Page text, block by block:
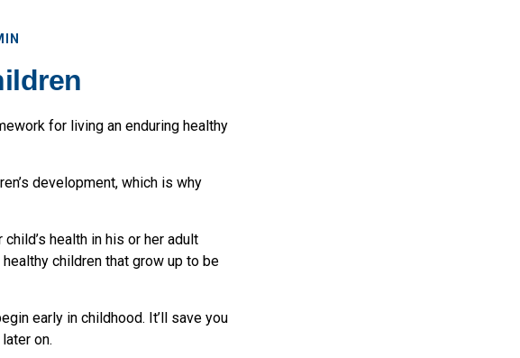
for living an enduring healthy
development, which is why
health in his or her adult
children that grow up to be
early in childhood. It’ll save you
on.